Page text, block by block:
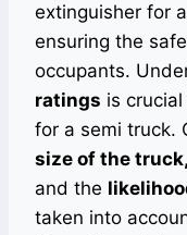
extinguisher for
ensuring the
occupants.
ratings is
for a semi truck.
size of the truck,
and the
taken into